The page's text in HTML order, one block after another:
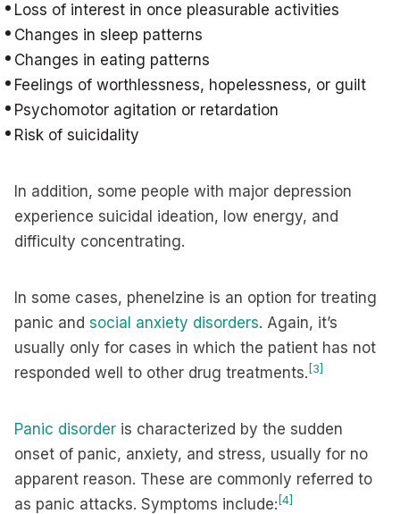
Loss of interest in once pleasurable activities
Changes in sleep patterns
Changes in eating patterns
Feelings of worthlessness, hopelessness, or guilt
Psychomotor agitation or retardation
Risk of suicidality
In addition, some people with major depression
experience suicidal ideation, low energy, and
difficulty concentrating.
In some cases, phenelzine is an option for treating
panic and social anxiety disorders. Again, it’s
usually only for cases in which the patient has not
responded well to other drug treatments. [3]
Panic disorder is characterized by the sudden
onset of panic, anxiety, and stress, usually for no
apparent reason. These are commonly referred to
as panic attacks. Symptoms include: [4]